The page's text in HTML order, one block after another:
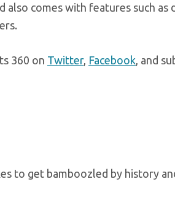
comes with features such as
360 on Twitter, Facebook , and
to get bamboozled by history